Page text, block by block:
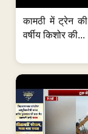
कामठी में ट्रेन
वर्षीय किशोर की...